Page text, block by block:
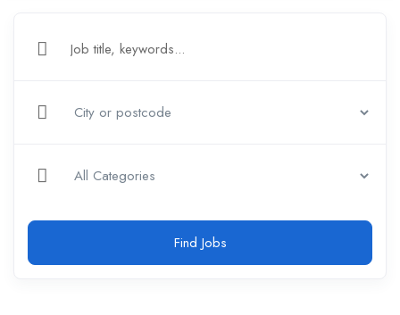
Find Jobs